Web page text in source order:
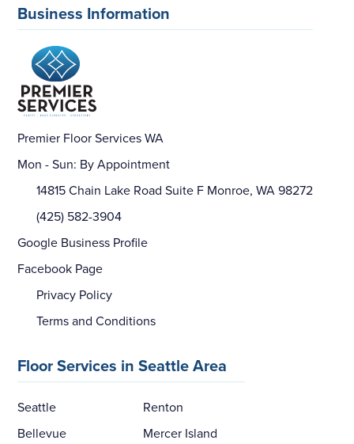
Business Information
Premier Floor Services WA
Mon - Sun: By Appointment
14815 Chain Lake Road Suite F Monroe, WA 98272
(425) 582-3904
Google Business Profile
Facebook Page
Privacy Policy
Terms and Conditions
Floor Services in Seattle Area
Seattle
Renton
Bellevue
Mercer Island